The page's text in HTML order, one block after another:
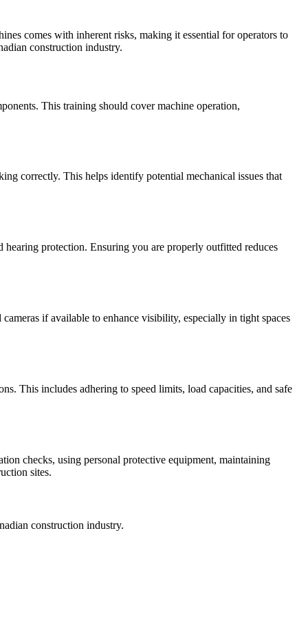
comes with inherent risks, making it essential for operators to
construction industry.
This training should cover machine operation,
correctly. This helps identify potential mechanical issues that
protection. Ensuring you are properly outfitted reduces
if available to enhance visibility, especially in tight spaces
This includes adhering to speed limits, load capacities, and safe
checks, using personal protective equipment, maintaining
sites.
construction industry.